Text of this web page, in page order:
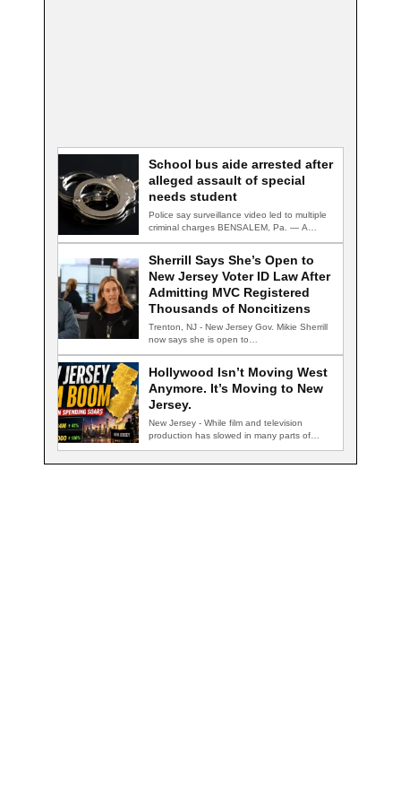
School bus aide arrested after
alleged assault of special
needs student
Police say surveillance video led to multiple
criminal charges BENSALEM, Pa. — A
Sherrill Says She’s Open to
New Jersey Voter ID Law After
Admitting MVC Registered
Thousands of Noncitizens
Trenton, NJ - New Jersey Gov. Mikie Sherrill
now says she is open to…
Hollywood Isn’t Moving West
Anymore. It’s Moving to New
Jersey.
New Jersey - While film and television
production has slowed in many parts of…